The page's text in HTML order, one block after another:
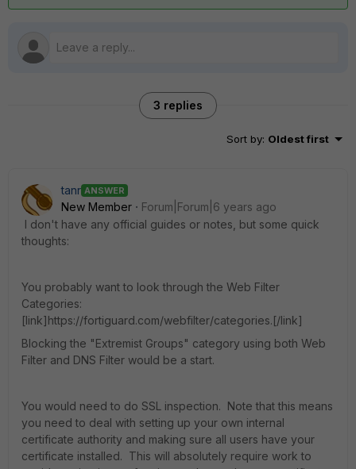
3 replies
Sort by: Oldest first
tanr ANSWER
New Member
Forum|Forum|6 years ago
I don't have any official guides or notes, but some quick
thoughts:
You probably want to look through the Web Filter
Categories:
[link]https://fortiguard.com/webfilter/categories.[/link]
Blocking the "Extremist Groups" category using both Web
Filter and DNS Filter would be a start.
You would need to do SSL inspection. Note that this means
you need to deal with setting up your own internal
certificate authority and making sure all users have your
certificate installed. This will absolutely require work to